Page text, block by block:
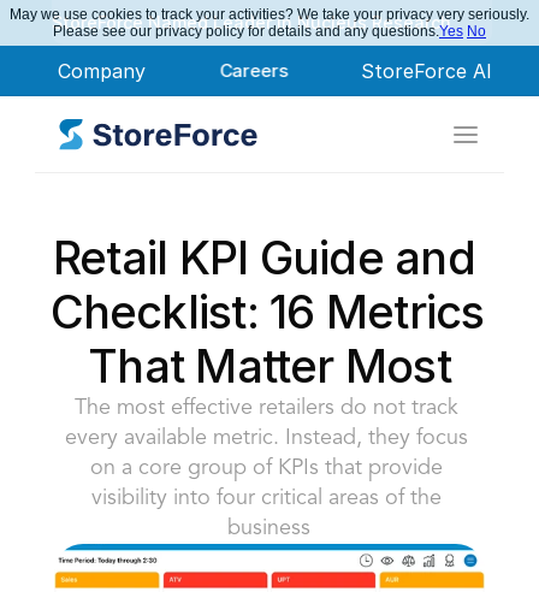
StoreForce AI
Company Careers
StoreForce Named Leader in Nucleus Research
Retail KPI Guide and
Checklist: 16 Metrics
That Matter Most
The most effective retailers do not track
every available metric. Instead, they focus
on a core group of KPIs that provide
visibility into four critical areas of the
business
May we use cookies to track your activities? We take your privacy very seriously.
Please see our privacy policy for details and any questions.Yes No